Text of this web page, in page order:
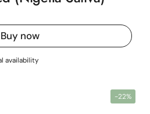
Buy now
availability
-22%